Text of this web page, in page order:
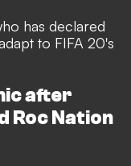
has declared
to FIFA 20's
after
Roc Nation